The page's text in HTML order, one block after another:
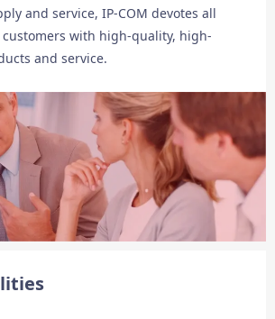
and service, IP-COM devotes all
with high-quality, high-
and service.